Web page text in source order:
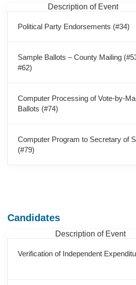
Description of Event
Political Party Endorsements (#34)
Sample Ballots – County Mailing
#62)
Computer Processing of Vote-by-
Ballots (#74)
Computer Program to Secretary of
(#79)
Candidates
Description of Event
Verification of Independent